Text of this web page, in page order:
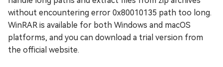
without encountering error 0x80010135 path too long.
WinRAR is available for both Windows and macOS
platforms, and you can download a trial version from
the official website.